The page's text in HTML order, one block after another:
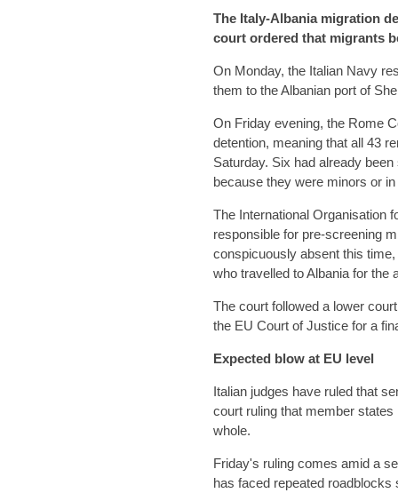
The Italy-Albania migration
court ordered that migrants
On Monday, the Italian Navy
them to the Albanian port of
On Friday evening, the Rome
detention, meaning that all 43
Saturday. Six had already
because they were minors or
The International Organisation
responsible for pre-screening
conspicuously absent this time,
who travelled to Albania for the
The court followed a lower
the EU Court of Justice for a
Expected blow at EU level
Italian judges have ruled that
court ruling that member
whole.
Friday's ruling comes amid a
has faced repeated